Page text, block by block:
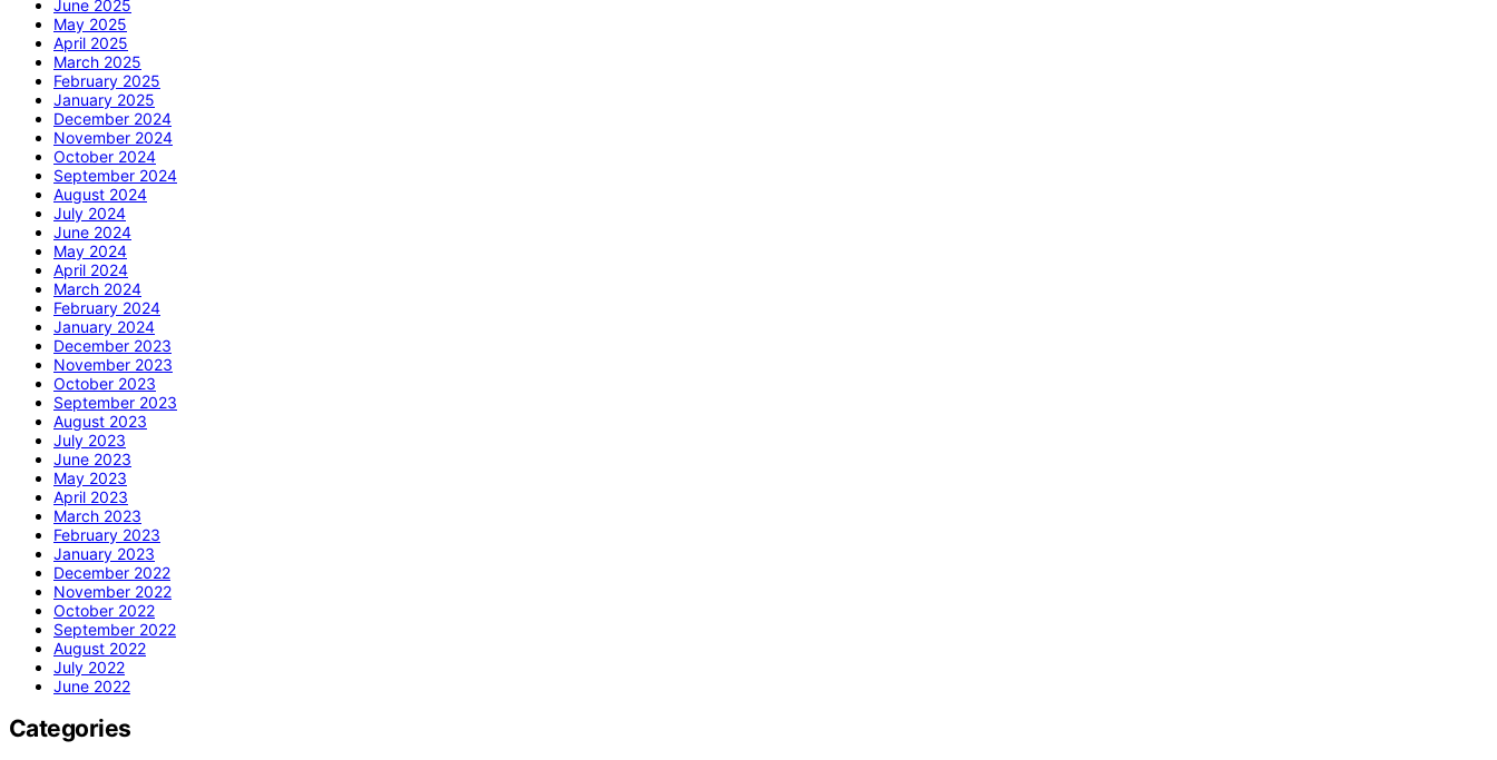
June 2025
May 2025
April 2025
March 2025
February 2025
January 2025
December 2024
November 2024
October 2024
September 2024
August 2024
July 2024
June 2024
May 2024
April 2024
March 2024
February 2024
January 2024
December 2023
November 2023
October 2023
September 2023
August 2023
July 2023
June 2023
May 2023
April 2023
March 2023
February 2023
January 2023
December 2022
November 2022
October 2022
September 2022
August 2022
July 2022
June 2022
Categories